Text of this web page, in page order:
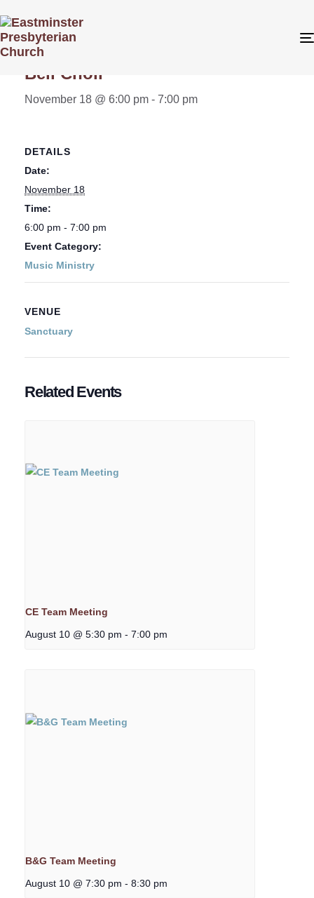
« All Events
Bell Choir
November 18 @ 6:00 pm - 7:00 pm
DETAILS
Date:
November 18
Time:
6:00 pm - 7:00 pm
Event Category:
Music Ministry
VENUE
Sanctuary
Related Events
CE Team Meeting
August 10 @ 5:30 pm - 7:00 pm
B&G Team Meeting
August 10 @ 7:30 pm - 8:30 pm